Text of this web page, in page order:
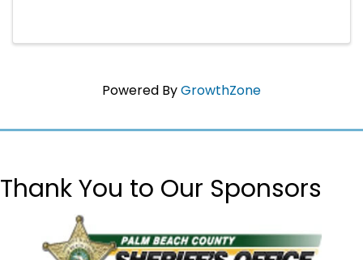
Powered ByGrowthZone
Thank You to Our Sponsors